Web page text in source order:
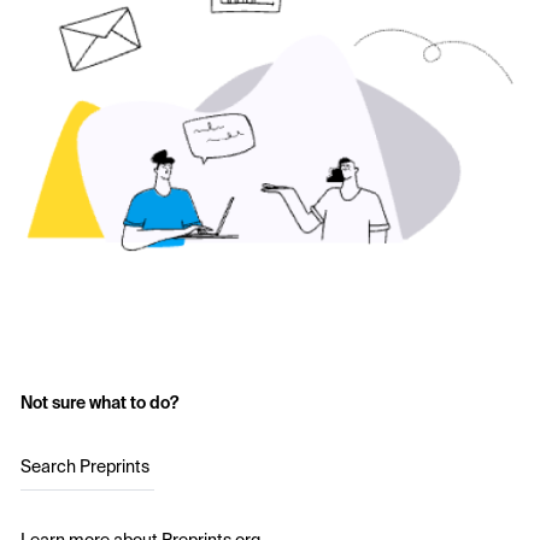
Not sure what to do?
Search Preprints